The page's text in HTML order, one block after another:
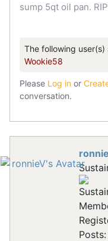
sump 5qt oil pan.
The following user(s)
Wookie58
Please Log in or
conversation.